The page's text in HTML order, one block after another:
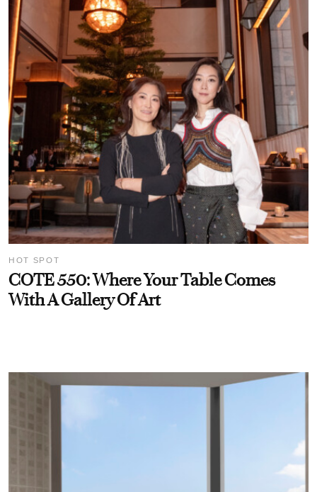
HOT SPOT
COTE 550: Where Your Table Comes
With A Gallery Of Art